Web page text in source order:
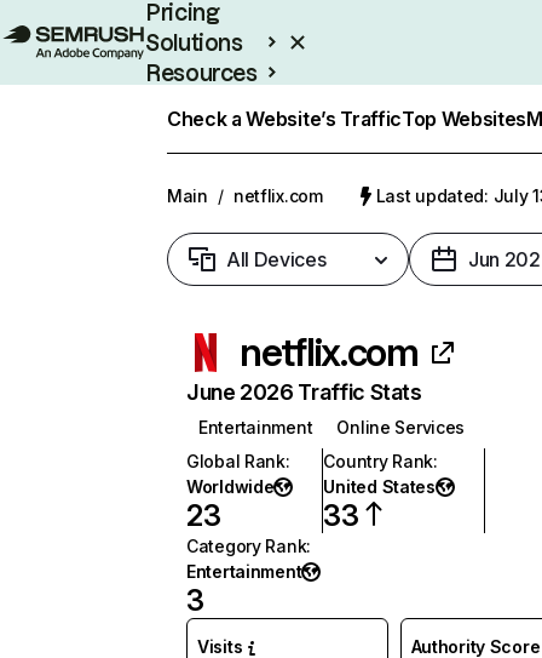
Pricing
Solutions
Resources
Check a Website’s TrafficTop Websites
Main / netflix.com Last updated: July
All Devices Jun
netflix.com
June 2026 Traffic Stats
Entertainment
Online Services
Global Rank:
Worldwide
23
Country Rank:
United States
33
Category Rank:
Entertainment
3
Visits Authority Score